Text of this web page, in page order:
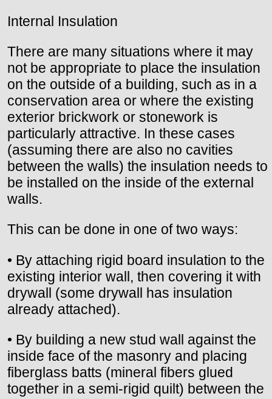
Internal Insulation
There are many situations where it may
not be appropriate to place the insulation
on the outside of a building, such as in a
conservation area or where the existing
exterior brickwork or stonework is
particularly attractive. In these cases
(assuming there are also no cavities
between the walls) the insulation needs to
be installed on the inside of the external
walls.
This can be done in one of two ways:
• By attaching rigid board insulation to the
existing interior wall, then covering it with
drywall (some drywall has insulation
already attached).
• By building a new stud wall against the
inside face of the masonry and placing
fiberglass batts (mineral fibers glued
together in a semi-rigid quilt) between the